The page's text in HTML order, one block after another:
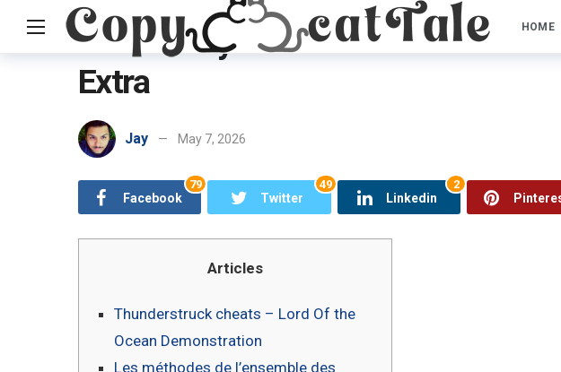
HOME
Home Uncategorized
150 Totally free thunderstruck
Extra
Jay May 7, 2026
Facebook
79
Twitter
49
Linkedin
2
Articles
Thunderstruck cheats – Lord Of the
Ocean Demonstration
Les méthodes de l’ensemble des